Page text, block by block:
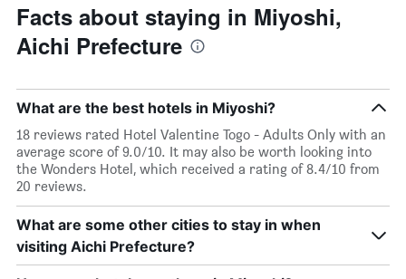
Facts about staying in Miyoshi,
Aichi Prefecture
What are the best hotels in Miyoshi?
18 reviews rated Hotel Valentine Togo - Adults Only with an
average score of 9.0/10. It may also be worth looking into
the Wonders Hotel, which received a rating of 8.4/10 from
20 reviews.
What are some other cities to stay in when
visiting Aichi Prefecture?